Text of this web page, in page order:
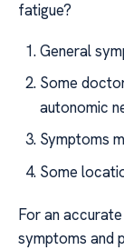
fatigue?
General
Some
autonomic
Symptoms
Some
For an
symptoms and